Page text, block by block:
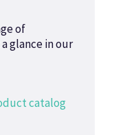
of
glance in our
catalog